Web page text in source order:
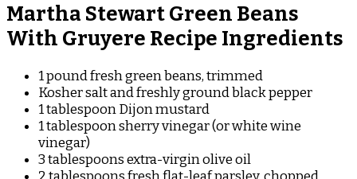
Martha Stewart Green Beans
With Gruyere Recipe Ingredients
1 pound fresh green beans, trimmed
Kosher salt and freshly ground black pepper
1 tablespoon Dijon mustard
1 tablespoon sherry vinegar (or white wine
vinegar)
3 tablespoons extra-virgin olive oil